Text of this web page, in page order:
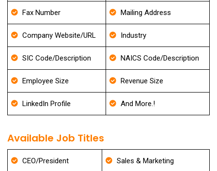
Fax Number Mailing Address
Company Website/URL Industry
SIC Code/Description NAICS Code/Description
Employee Size Revenue Size
LinkedIn Profile And More.!
Available Job Titles
CEO/President
Sales & Marketing